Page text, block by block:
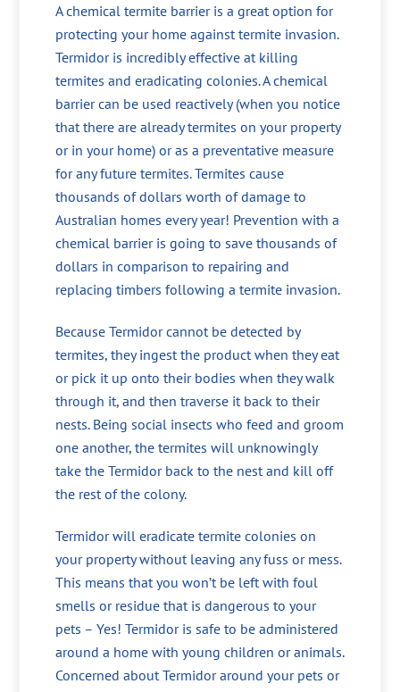
A chemical termite barrier is a great option for
protecting your home against termite invasion.
Termidor is incredibly effective at killing
termites and eradicating colonies. A chemical
barrier can be used reactively (when you notice
that there are already termites on your property
or in your home) or as a preventative measure
for any future termites. Termites cause
thousands of dollars worth of damage to
Australian homes every year! Prevention with a
chemical barrier is going to save thousands of
dollars in comparison to repairing and
replacing timbers following a termite invasion.
Because Termidor cannot be detected by
termites, they ingest the product when they eat
or pick it up onto their bodies when they walk
through it, and then traverse it back to their
nests. Being social insects who feed and groom
one another, the termites will unknowingly
take the Termidor back to the nest and kill off
the rest of the colony.
Termidor will eradicate termite colonies on
your property without leaving any fuss or mess.
This means that you won’t be left with foul
smells or residue that is dangerous to your
pets – Yes! Termidor is safe to be administered
around a home with young children or animals.
Concerned about Termidor around your pets or